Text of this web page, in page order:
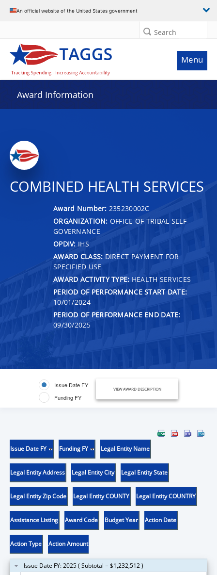
An official website of the United States government
Search
Menu
Award Information
COMBINED HEALTH SERVICES
Award Number: 235230002C
ORGANIZATION: OFFICE OF TRIBAL SELF-
GOVERNANCE
OPDIV: IHS
AWARD CLASS: DIRECT PAYMENT FOR
SPECIFIED USE
AWARD ACTIVITY TYPE: HEALTH SERVICES
PERIOD OF PERFORMANCE START DATE:
10/01/2024
PERIOD OF PERFORMANCE END DATE:
09/30/2025
Issue Date FY
Funding FY
VIEW AWARD DESCRIPTION
Issue Date FY Funding FY Legal Entity Name
Legal Entity Address Legal Entity City Legal Entity State
Legal Entity Zip Code Legal Entity COUNTY Legal Entity COUNTRY
Assistance Listing Award Code Budget Year Action Date
Action Type Action Amount
Issue Date FY: 2025 ( Subtotal = $1,232,512 )